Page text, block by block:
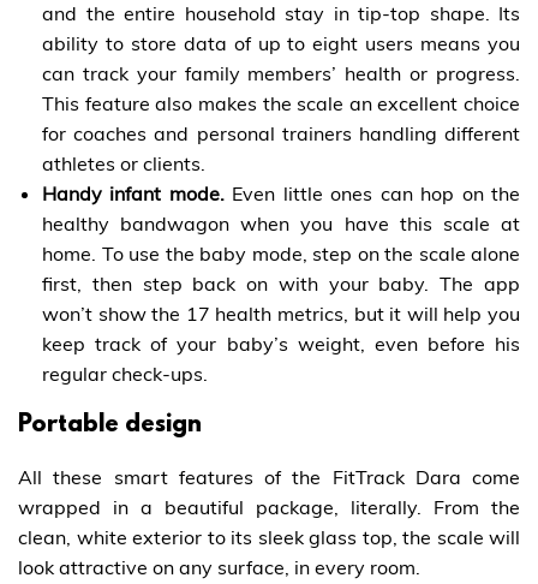
and the entire household stay in tip-top shape. Its
ability to store data of up to eight users means you
can track your family members’ health or progress.
This feature also makes the scale an excellent choice
for coaches and personal trainers handling different
athletes or clients.
Handy infant mode. Even little ones can hop on the
healthy bandwagon when you have this scale at
home. To use the baby mode, step on the scale alone
first, then step back on with your baby. The app
won’t show the 17 health metrics, but it will help you
keep track of your baby’s weight, even before his
regular check-ups.
Portable design
All these smart features of the FitTrack Dara come
wrapped in a beautiful package, literally. From the
clean, white exterior to its sleek glass top, the scale will
look attractive on any surface, in every room.